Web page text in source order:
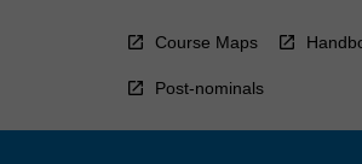
Course Maps
Post-nominals